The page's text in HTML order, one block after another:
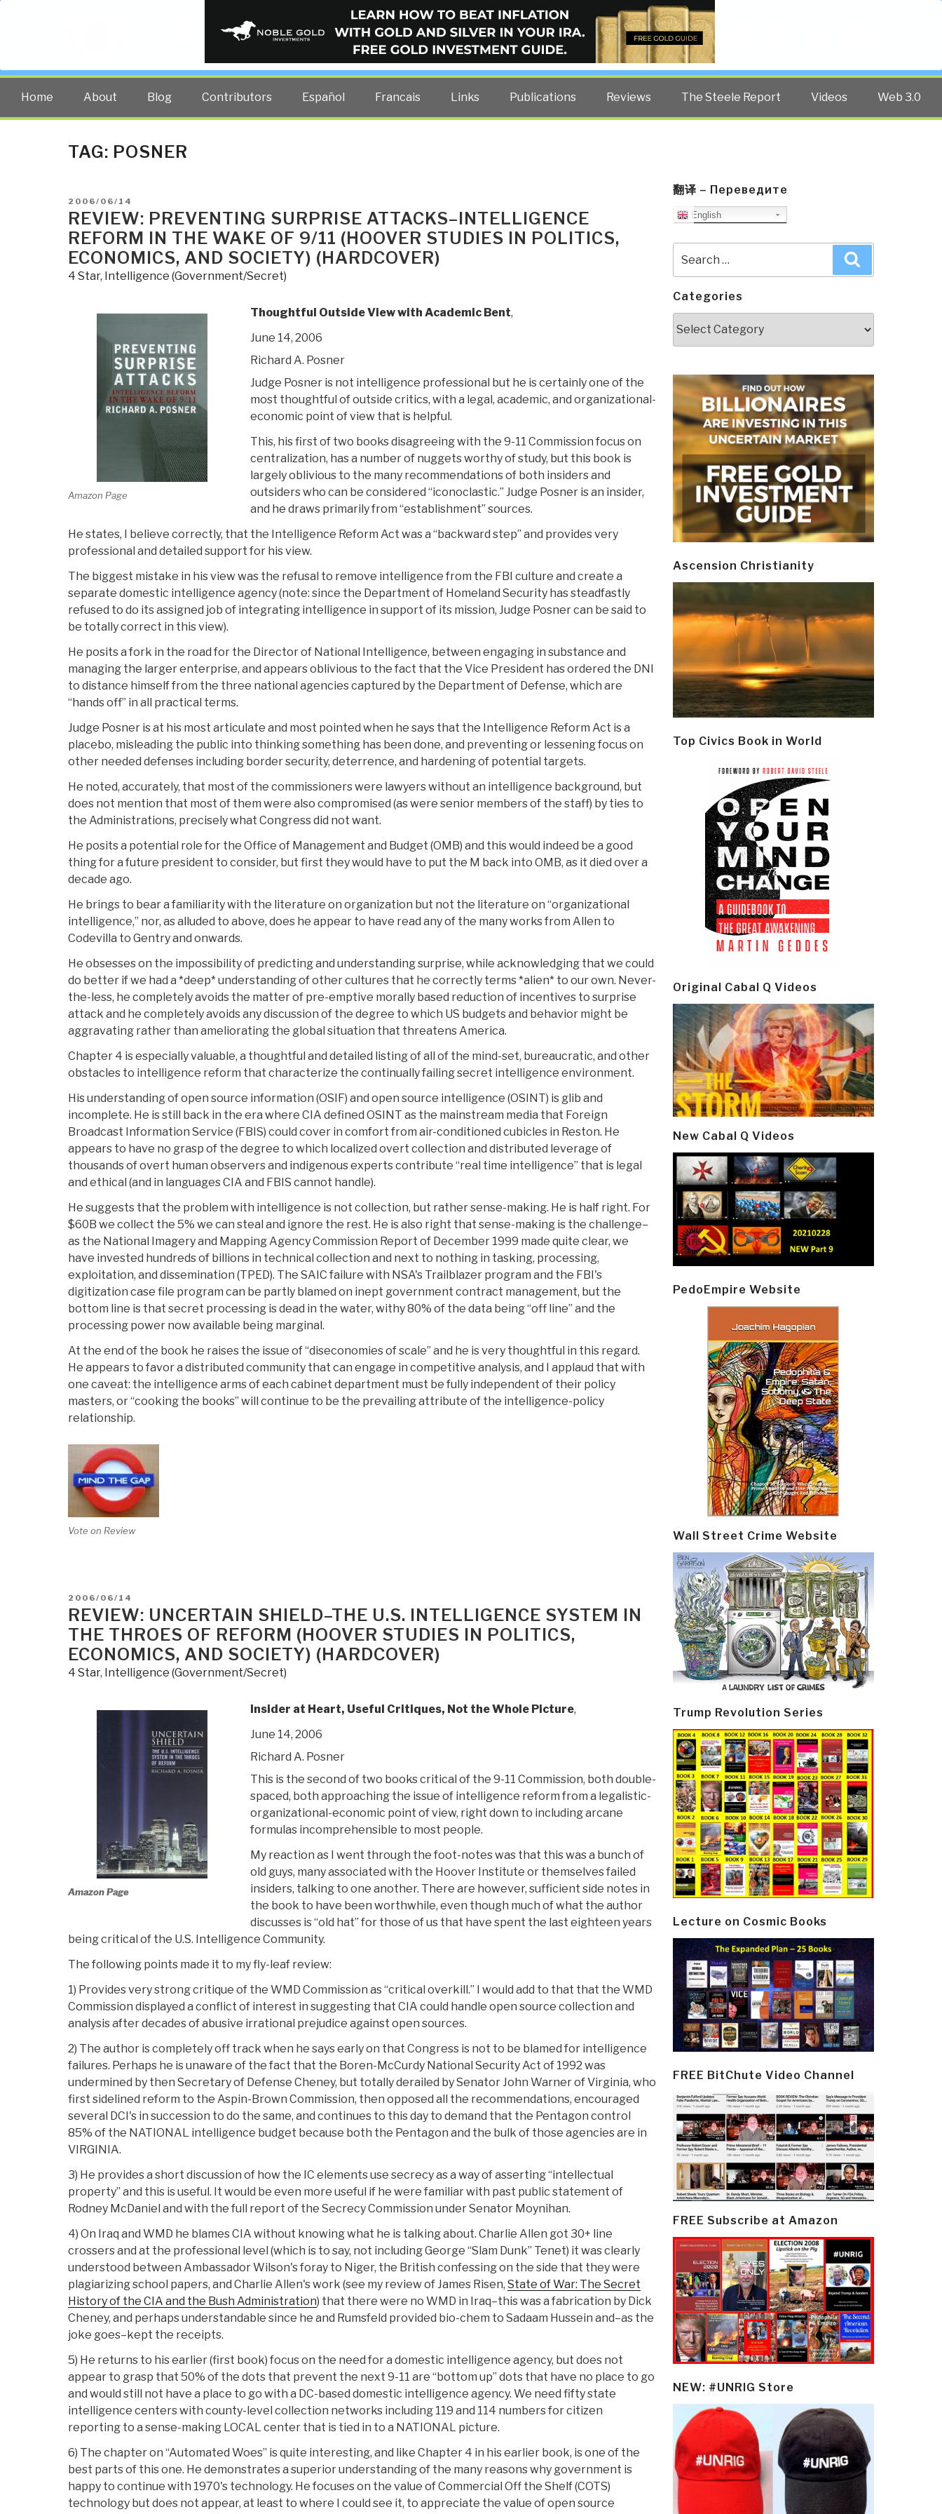
PUBLIC INTELLIGENCE BLOG
The truth at any cost lowers all other costs — curated by former US spy Robert David Steele.
Home About Blog Contributors Español Francais Links Publications Reviews The Steele Report Videos Web 3.0
TAG: POSNER
POSTED
ON
2006/06/14
REVIEW: PREVENTING SURPRISE ATTACKS–INTELLIGENCE
REFORM IN THE WAKE OF 9/11 (HOOVER STUDIES IN POLITICS,
ECONOMICS, AND SOCIETY) (HARDCOVER)
4 Star, Intelligence (Government/Secret)
Amazon Page
Thoughtful Outside View with Academic Bent,
June 14, 2006
Richard A. Posner
Judge Posner is not intelligence professional but he is certainly one of the
most thoughtful of outside critics, with a legal, academic, and organizational-
economic point of view that is helpful.
This, his first of two books disagreeing with the 9-11 Commission focus on
centralization, has a number of nuggets worthy of study, but this book is
largely oblivious to the many recommendations of both insiders and
outsiders who can be considered “iconoclastic.” Judge Posner is an insider,
and he draws primarily from “establishment” sources.
He states, I believe correctly, that the Intelligence Reform Act was a “backward step” and provides very
professional and detailed support for his view.
The biggest mistake in his view was the refusal to remove intelligence from the FBI culture and create a
separate domestic intelligence agency (note: since the Department of Homeland Security has steadfastly
refused to do its assigned job of integrating intelligence in support of its mission, Judge Posner can be said to
be totally correct in this view).
He posits a fork in the road for the Director of National Intelligence, between engaging in substance and
managing the larger enterprise, and appears oblivious to the fact that the Vice President has ordered the DNI
to distance himself from the three national agencies captured by the Department of Defense, which are
“hands off” in all practical terms.
Judge Posner is at his most articulate and most pointed when he says that the Intelligence Reform Act is a
placebo, misleading the public into thinking something has been done, and preventing or lessening focus on
other needed defenses including border security, deterrence, and hardening of potential targets.
He noted, accurately, that most of the commissioners were lawyers without an intelligence background, but
does not mention that most of them were also compromised (as were senior members of the staff) by ties to
the Administrations, precisely what Congress did not want.
He posits a potential role for the Office of Management and Budget (OMB) and this would indeed be a good
thing for a future president to consider, but first they would have to put the M back into OMB, as it died over a
decade ago.
He brings to bear a familiarity with the literature on organization but not the literature on “organizational
intelligence,” nor, as alluded to above, does he appear to have read any of the many works from Allen to
Codevilla to Gentry and onwards.
He obsesses on the impossibility of predicting and understanding surprise, while acknowledging that we could
do better if we had a *deep* understanding of other cultures that he correctly terms *alien* to our own. Never-
the-less, he completely avoids the matter of pre-emptive morally based reduction of incentives to surprise
attack and he completely avoids any discussion of the degree to which US budgets and behavior might be
aggravating rather than ameliorating the global situation that threatens America.
Chapter 4 is especially valuable, a thoughtful and detailed listing of all of the mind-set, bureaucratic, and other
obstacles to intelligence reform that characterize the continually failing secret intelligence environment.
His understanding of open source information (OSIF) and open source intelligence (OSINT) is glib and
incomplete. He is still back in the era where CIA defined OSINT as the mainstream media that Foreign
Broadcast Information Service (FBIS) could cover in comfort from air-conditioned cubicles in Reston. He
appears to have no grasp of the degree to which localized overt collection and distributed leverage of
thousands of overt human observers and indigenous experts contribute “real time intelligence” that is legal
and ethical (and in languages CIA and FBIS cannot handle).
He suggests that the problem with intelligence is not collection, but rather sense-making. He is half right. For
$60B we collect the 5% we can steal and ignore the rest. He is also right that sense-making is the challenge–
as the National Imagery and Mapping Agency Commission Report of December 1999 made quite clear, we
have invested hundreds of billions in technical collection and next to nothing in tasking, processing,
exploitation, and dissemination (TPED). The SAIC failure with NSA's Trailblazer program and the FBI's
digitization case file program can be partly blamed on inept government contract management, but the
bottom line is that secret processing is dead in the water, withy 80% of the data being “off line” and the
processing power now available being marginal.
At the end of the book he raises the issue of “diseconomies of scale” and he is very thoughtful in this regard.
He appears to favor a distributed community that can engage in competitive analysis, and I applaud that with
one caveat: the intelligence arms of each cabinet department must be fully independent of their policy
masters, or “cooking the books” will continue to be the prevailing attribute of the intelligence-policy
relationship.
Vote on Review
POSTED
ON
2006/06/14
REVIEW: UNCERTAIN SHIELD–THE U.S. INTELLIGENCE SYSTEM IN
THE THROES OF REFORM (HOOVER STUDIES IN POLITICS,
ECONOMICS, AND SOCIETY) (HARDCOVER)
4 Star, Intelligence (Government/Secret)
Amazon Page
Insider at Heart, Useful Critiques, Not the Whole Picture,
June 14, 2006
Richard A. Posner
This is the second of two books critical of the 9-11 Commission, both double-
spaced, both approaching the issue of intelligence reform from a legalistic-
organizational-economic point of view, right down to including arcane
formulas incomprehensible to most people.
My reaction as I went through the foot-notes was that this was a bunch of
old guys, many associated with the Hoover Institute or themselves failed
insiders, talking to one another. There are however, sufficient side notes in
the book to have been worthwhile, even though much of what the author
discusses is “old hat” for those of us that have spent the last eighteen years
being critical of the U.S. Intelligence Community.
The following points made it to my fly-leaf review:
1) Provides very strong critique of the WMD Commission as “critical overkill.” I would add to that that the WMD
Commission displayed a conflict of interest in suggesting that CIA could handle open source collection and
analysis after decades of abusive irrational prejudice against open sources.
2) The author is completely off track when he says early on that Congress is not to be blamed for intelligence
failures. Perhaps he is unaware of the fact that the Boren-McCurdy National Security Act of 1992 was
undermined by then Secretary of Defense Cheney, but totally derailed by Senator John Warner of Virginia, who
first sidelined reform to the Aspin-Brown Commission, then opposed all the recommendations, encouraged
several DCI's in succession to do the same, and continues to this day to demand that the Pentagon control
85% of the NATIONAL intelligence budget because both the Pentagon and the bulk of those agencies are in
VIRGINIA.
3) He provides a short discussion of how the IC elements use secrecy as a way of asserting “intellectual
property” and this is useful. It would be even more useful if he were familiar with past public statement of
Rodney McDaniel and with the full report of the Secrecy Commission under Senator Moynihan.
4) On Iraq and WMD he blames CIA without knowing what he is talking about. Charlie Allen got 30+ line
crossers and at the professional level (which is to say, not including George “Slam Dunk” Tenet) it was clearly
understood between Ambassador Wilson's foray to Niger, the British confessing on the side that they were
plagiarizing school papers, and Charlie Allen's work (see my review of James Risen, State of War: The Secret
History of the CIA and the Bush Administration) that there were no WMD in Iraq–this was a fabrication by Dick
Cheney, and perhaps understandable since he and Rumsfeld provided bio-chem to Sadaam Hussein and–as the
joke goes–kept the receipts.
5) He returns to his earlier (first book) focus on the need for a domestic intelligence agency, but does not
appear to grasp that 50% of the dots that prevent the next 9-11 are “bottom up” dots that have no place to go
and would still not have a place to go with a DC-based domestic intelligence agency. We need fifty state
intelligence centers with county-level collection networks including 119 and 114 numbers for citizen
reporting to a sense-making LOCAL center that is tied in to a NATIONAL picture.
6) The chapter on “Automated Woes” is quite interesting, and like Chapter 4 in his earlier book, is one of the
best parts of this one. He demonstrates a superior understanding of the many reasons why government is
happy to continue with 1970's technology. He focuses on the value of Commercial Off the Shelf (COTS)
technology but does not appear, at least to where I could see it, to appreciate the value of open source
翻译 – Переведите
English
for:
Categories
Ascension Christianity
Top Civics Book in World
Original Cabal Q Videos
New Cabal Q Videos
PedoEmpire Website
Wall Street Crime Website
Trump Revolution Series
Lecture on Cosmic Books
FREE BitChute Video Channel
FREE Subscribe at Amazon
NEW: #UNRIG Store